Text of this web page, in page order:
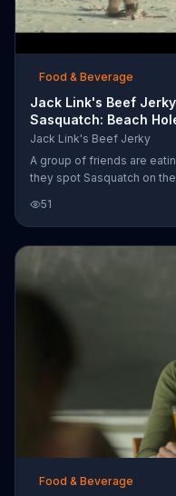
Food & Beverage
Jack Link's Beef
Sasquatch: Beach
Jack Link's Beef Jerky
A group of friends are
they spot Sasquatch on
it and lure him in with a big
blanket. An oblivious
sandwich, but he realizes
underlying beach hole.
pulls the two guys down
51
Food & Beverage